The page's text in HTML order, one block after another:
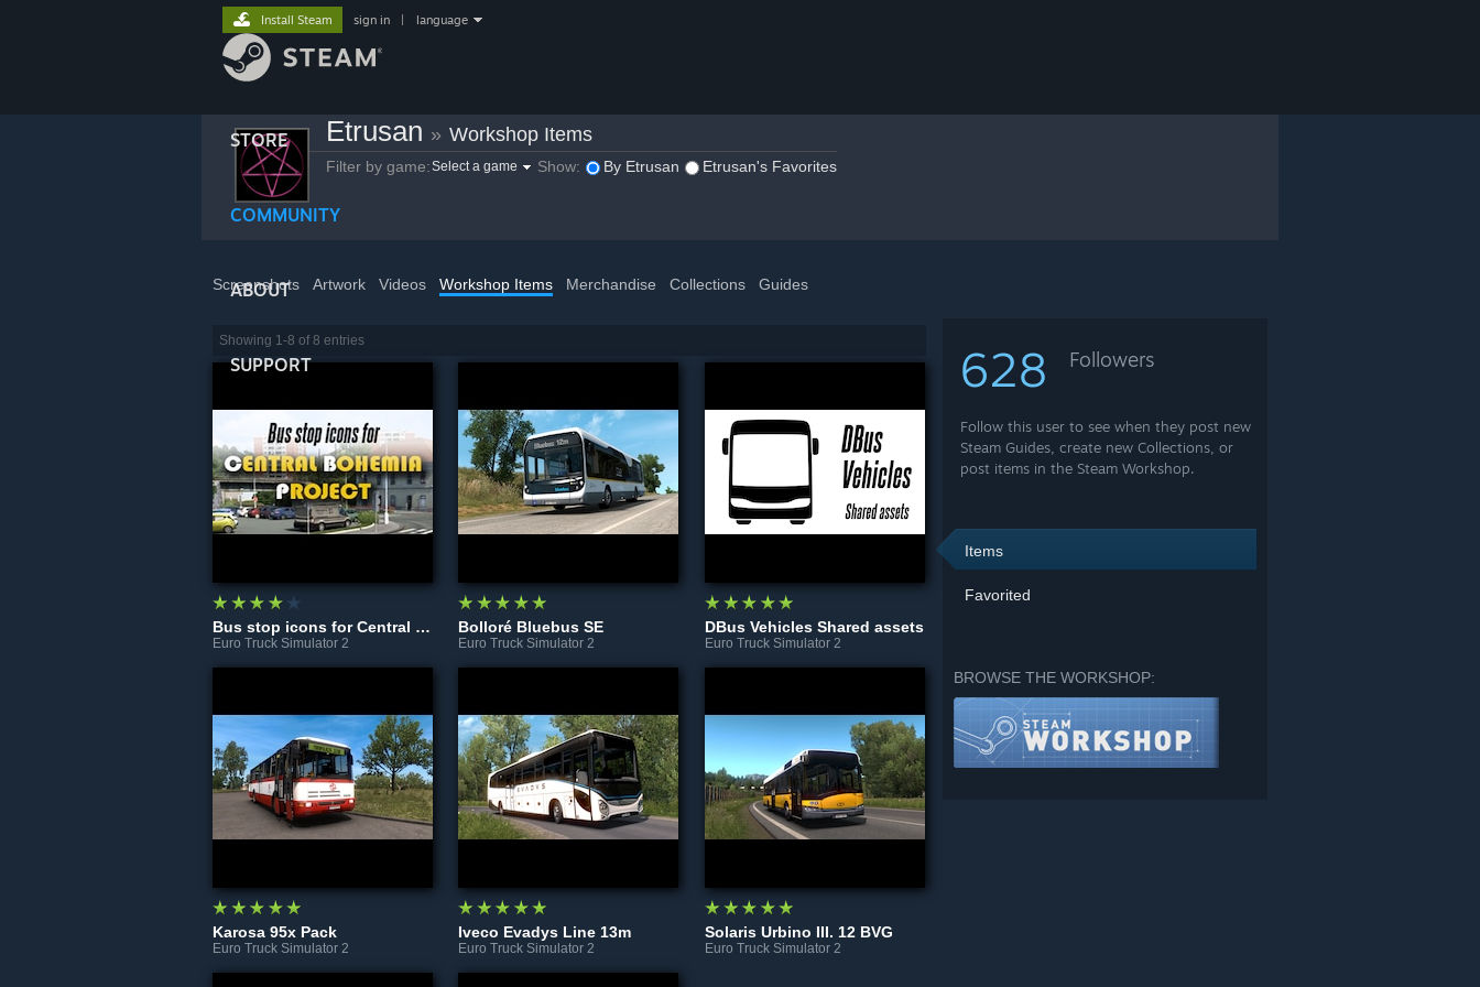
STORE
COMMUNITY
ABOUT
SUPPORT
Install Steam sign in language
Etrusan » Workshop Items
Filter by game:Select a game Show: By Etrusan Etrusan's Favorites
Screenshots Artwork Videos Workshop Items Merchandise Collections Guides
628 Followers
Follow this user to see when they post new
Steam Guides, create new Collections, or
post items in the Steam Workshop.
Items
Favorited
BROWSE THE WORKSHOP:
Showing 1-8 of 8 entries
Bus stop icons for Central Bohemia Project
Euro Truck Simulator 2
Bolloré Bluebus SE
Euro Truck Simulator 2
DBus Vehicles Shared assets
Euro Truck Simulator 2
Karosa 95x Pack
Euro Truck Simulator 2
Iveco Evadys Line 13m
Euro Truck Simulator 2
Solaris Urbino III. 12 BVG
Euro Truck Simulator 2